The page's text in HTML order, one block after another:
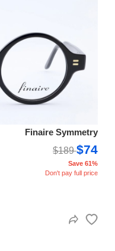
Finaire Symmetry
$189$74
Save 61%
Don't pay full price